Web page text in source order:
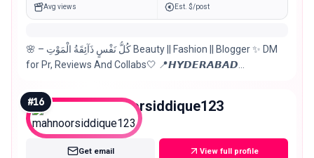
Avg views Est. $/post
🌸 – كُلُّ نَفْسٍ ذَآئِقَةُ الْمَوْتِ Beauty || Fashion || Blogger ✨ DM
for Pr, Reviews And Collabs🤍 📍𝙃𝙔𝘿𝙀𝙍𝘼𝘽𝘼𝘿
#16 mahnoorsiddique123
Micro
Get email View full profile